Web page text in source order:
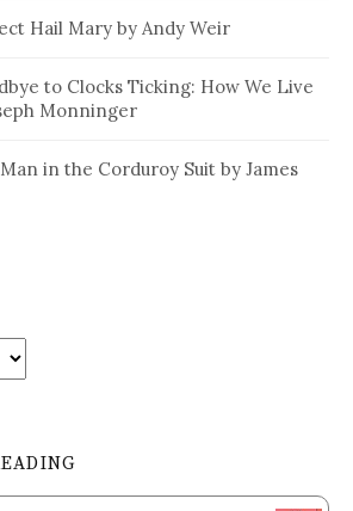
Hail Mary by Andy Weir
to Clocks Ticking: How We Live
Monninger
in the Corduroy Suit by James